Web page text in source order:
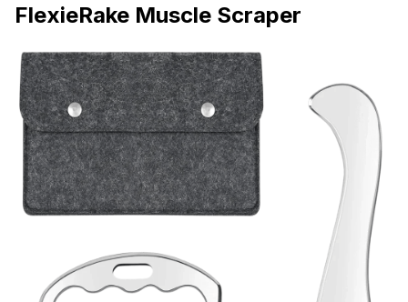
FlexieRake Muscle Scraper